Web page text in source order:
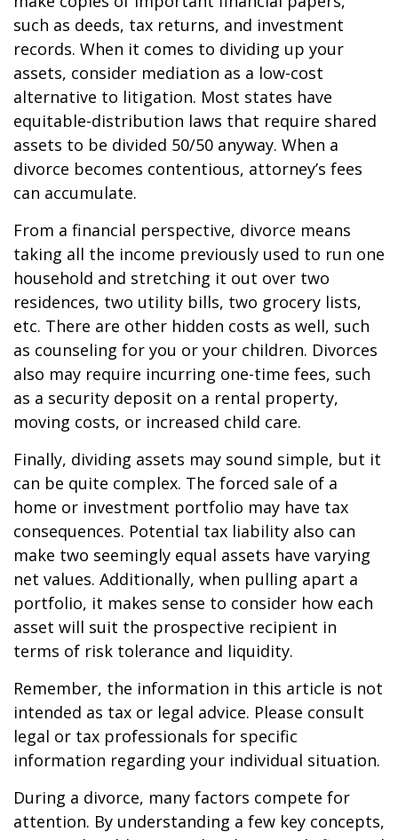
such as deeds, tax returns, and investment
records. When it comes to dividing up your
assets, consider mediation as a low-cost
alternative to litigation. Most states have
equitable-distribution laws that require shared
assets to be divided 50/50 anyway. When a
divorce becomes contentious, attorney’s fees
can accumulate.
From a financial perspective, divorce means
taking all the income previously used to run one
household and stretching it out over two
residences, two utility bills, two grocery lists,
etc. There are other hidden costs as well, such
as counseling for you or your children. Divorces
also may require incurring one-time fees, such
as a security deposit on a rental property,
moving costs, or increased child care.
Finally, dividing assets may sound simple, but it
can be quite complex. The forced sale of a
home or investment portfolio may have tax
consequences. Potential tax liability also can
make two seemingly equal assets have varying
net values. Additionally, when pulling apart a
portfolio, it makes sense to consider how each
asset will suit the prospective recipient in
terms of risk tolerance and liquidity.
Remember, the information in this article is not
intended as tax or legal advice. Please consult
legal or tax professionals for specific
information regarding your individual situation.
During a divorce, many factors compete for
attention. By understanding a few key concepts,